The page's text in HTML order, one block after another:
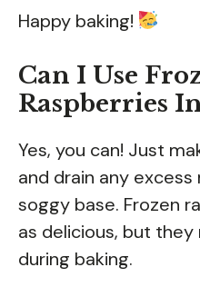
Happy baking!
Can I Use
Raspberries
Yes, you can! Just
and drain any
soggy base. Frozen
as delicious, but
during baking.